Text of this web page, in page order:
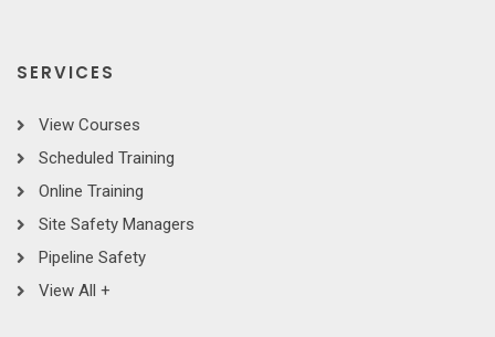
SERVICES
View Courses
Scheduled Training
Online Training
Site Safety Managers
Pipeline Safety
View All +